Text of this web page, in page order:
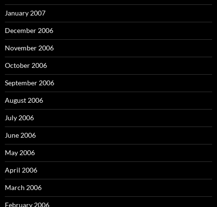
January 2007
December 2006
November 2006
October 2006
September 2006
August 2006
July 2006
June 2006
May 2006
April 2006
March 2006
February 2006